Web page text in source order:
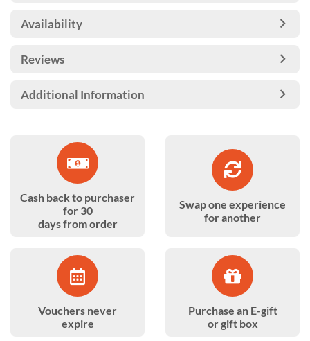
Availability
Reviews
Additional Information
Cash back to purchaser
for 30
days from order
Swap one experience
for another
Vouchers never
expire
Purchase an E-gift
or gift box